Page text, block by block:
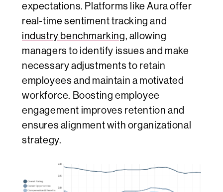
expectations. Platforms like Aura offer
real-time sentiment tracking and
industry benchmarking, allowing
managers to identify issues and make
necessary adjustments to retain
employees and maintain a motivated
workforce. Boosting employee
engagement improves retention and
ensures alignment with organizational
strategy.